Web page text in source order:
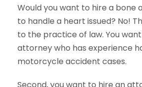
Would you want to hire a bone
to handle a heart issued? No!
to the practice of law. You
attorney who has experience
motorcycle accident cases.